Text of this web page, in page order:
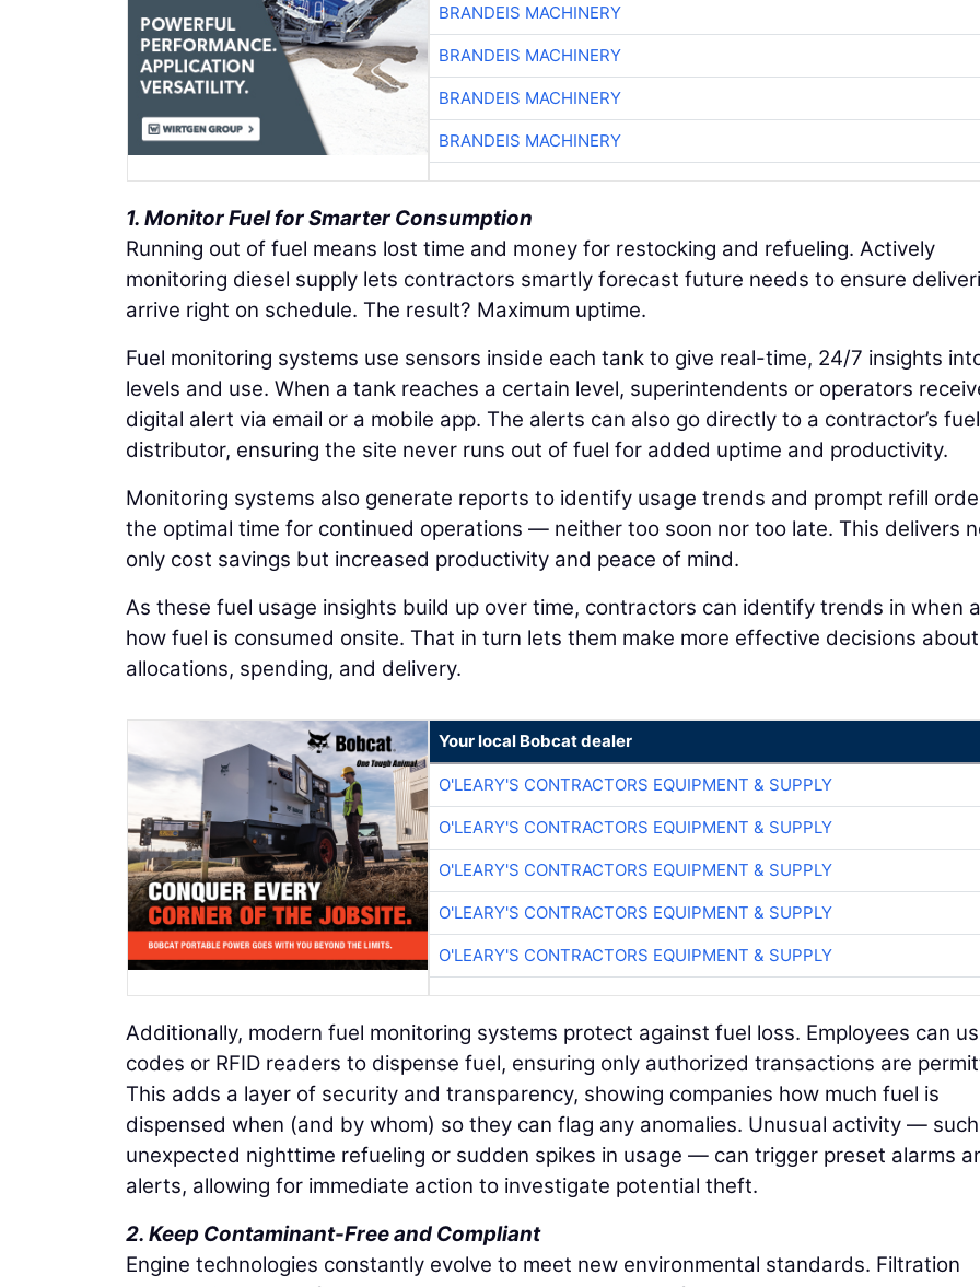
BRANDEIS MACHINERY
BRANDEIS MACHINERY
BRANDEIS MACHINERY
BRANDEIS MACHINERY
1. Monitor Fuel for Smarter Consumption
Running out of fuel means lost time and money for restocking and refueling. Actively
monitoring diesel supply lets contractors smartly forecast future needs to ensure
arrive right on schedule. The result? Maximum uptime.
Fuel monitoring systems use sensors inside each tank to give real-time, 24/7 insights
levels and use. When a tank reaches a certain level, superintendents or operators
digital alert via email or a mobile app. The alerts can also go directly to a contractor’s fuel
distributor, ensuring the site never runs out of fuel for added uptime and productivity.
Monitoring systems also generate reports to identify usage trends and prompt refill
the optimal time for continued operations — neither too soon nor too late. This delivers
only cost savings but increased productivity and peace of mind.
As these fuel usage insights build up over time, contractors can identify trends in when
how fuel is consumed onsite. That in turn lets them make more effective decisions
allocations, spending, and delivery.
Your local Bobcat dealer
O'LEARY'S CONTRACTORS EQUIPMENT & SUPPLY
O'LEARY'S CONTRACTORS EQUIPMENT & SUPPLY
O'LEARY'S CONTRACTORS EQUIPMENT & SUPPLY
O'LEARY'S CONTRACTORS EQUIPMENT & SUPPLY
O'LEARY'S CONTRACTORS EQUIPMENT & SUPPLY
Additionally, modern fuel monitoring systems protect against fuel loss. Employees can
codes or RFID readers to dispense fuel, ensuring only authorized transactions are
This adds a layer of security and transparency, showing companies how much fuel is
dispensed when (and by whom) so they can flag any anomalies. Unusual activity —
unexpected nighttime refueling or sudden spikes in usage — can trigger preset alarms
alerts, allowing for immediate action to investigate potential theft.
2. Keep Contaminant-Free and Compliant
Engine technologies constantly evolve to meet new environmental standards. Filtration